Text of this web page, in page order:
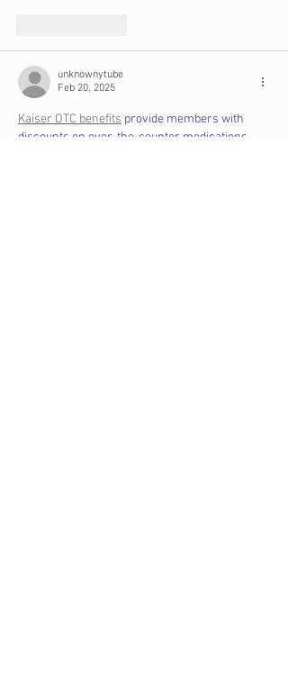
unknownytube
Feb 20, 2025
Kaiser OTC benefits provide members with
discounts on over-the-counter medications,